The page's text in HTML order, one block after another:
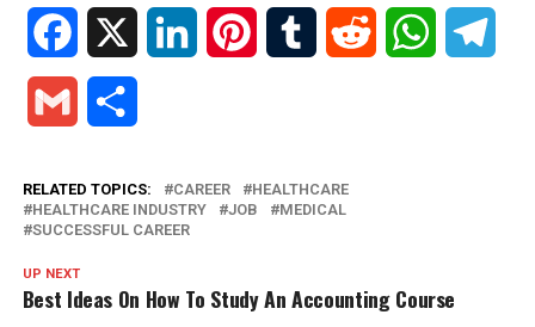
Facebook LinkedIn PinterestTumblr Reddit WhatsApp
Gmail
RELATED TOPICS: CAREER
HEALTHCARE
HEALTHCARE INDUSTRY
JOB
MEDICAL
SUCCESSFUL CAREER
UP NEXT
Best Ideas On How To Study An Accounting Course